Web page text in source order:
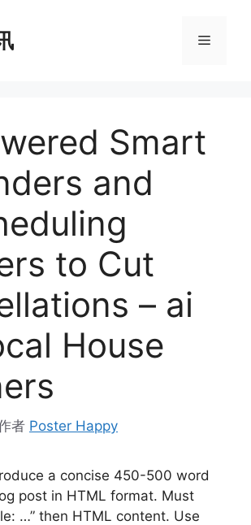
菜
Smart
and
to Cut
– ai
House
者 Poster Happy
a concise 450-500 word
post in HTML format. Must
…” then HTML content. Use